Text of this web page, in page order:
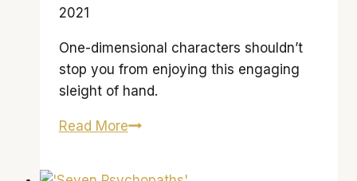
2021
One-dimensional characters shouldn’t
stop you from enjoying this engaging
sleight of hand.
Read More‘Now